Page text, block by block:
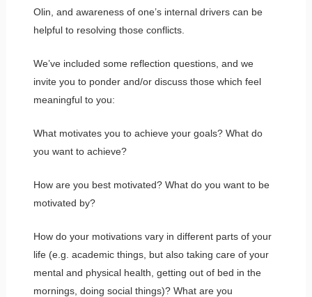
Olin, and awareness of one’s internal drivers can be
helpful to resolving those conflicts.
We’ve included some reflection questions, and we
invite you to ponder and/or discuss those which feel
meaningful to you:
What motivates you to achieve your goals? What do
you want to achieve?
How are you best motivated? What do you want to be
motivated by?
How do your motivations vary in different parts of your
life (e.g. academic things, but also taking care of your
mental and physical health, getting out of bed in the
mornings, doing social things)? What are you